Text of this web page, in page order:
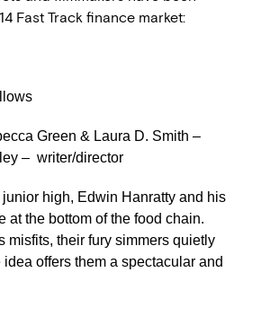
Fast Track finance market:
Green & Laura D. Smith –
– writer/director
junior high, Edwin Hanratty and his
at the bottom of the food chain.
misfits, their fury simmers quietly
offers them a spectacular and